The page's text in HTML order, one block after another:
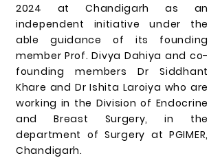
2024 at Chandigarh as an
independent initiative under the
able guidance of its founding
member Prof. Divya Dahiya and co-
founding members Dr Siddhant
Khare and Dr Ishita Laroiya who are
working in the Division of Endocrine
and Breast Surgery, in the
department of Surgery at PGIMER,
Chandigarh.